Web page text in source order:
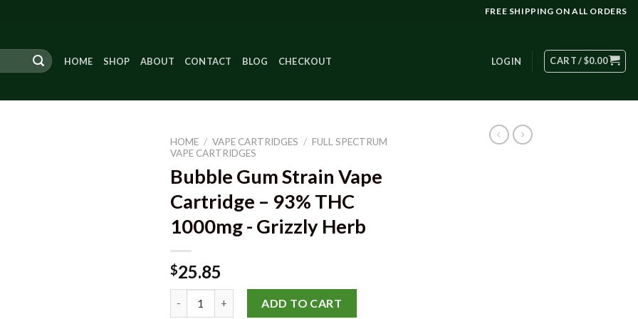
FREE SHIPPING ON ALL ORDERS
HOME SHOP ABOUT CONTACT BLOG CHECKOUT LOGIN CART /$0.00
HOME / VAPE CARTRIDGES / FULL SPECTRUM
VAPE CARTRIDGES
Bubble Gum Strain Vape
Cartridge – 93% THC
1000mg - Grizzly Herb
$25.85
ADD TO CART